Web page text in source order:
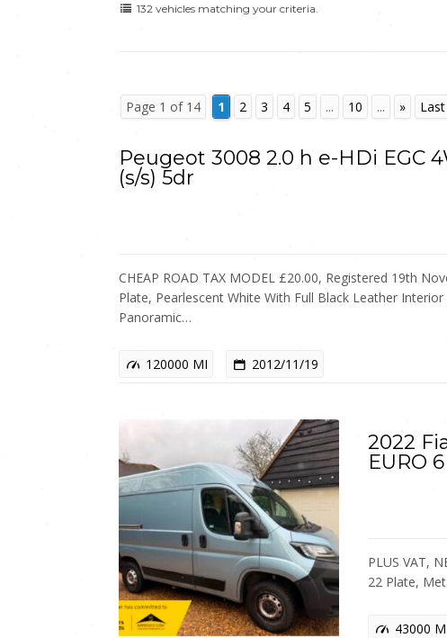
132 vehicles matching your criteria.
Page 1 of 14 1 2 3 4 5 ... 10 ... »
Peugeot 3008 2.0 h e-HDi EGC
(s/s) 5dr
CHEAP ROAD TAX MODEL £20.00, Registered 19th
Plate, Pearlescent White With Full Black Leather
Panoramic…
120000 MI 2012/11/19
2022
EURO 6
PLUS VAT,
22 Plate,
43000